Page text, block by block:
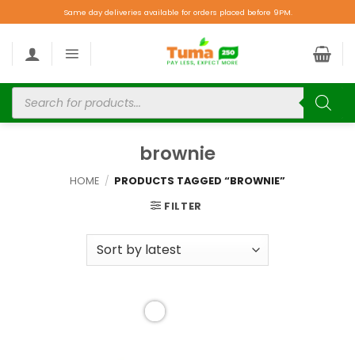
Same day deliveries available for orders placed before 9PM.
brownie
HOME / PRODUCTS TAGGED “BROWNIE”
FILTER